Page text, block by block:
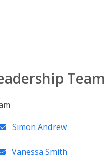
Team
Simon Andrew
Vanessa Smith